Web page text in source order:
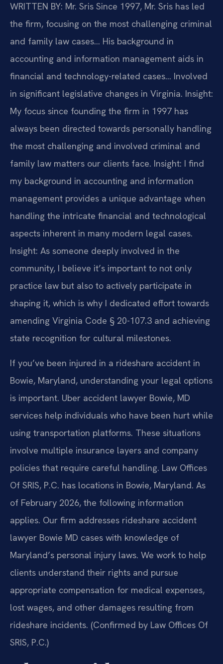
WRITTEN BY: Mr. Sris Since 1997, Mr. Sris has led
the firm, focusing on the most challenging criminal
and family law cases… His background in
accounting and information management aids in
financial and technology-related cases… Involved
in significant legislative changes in Virginia. Insight:
My focus since founding the firm in 1997 has
always been directed towards personally handling
the most challenging and involved criminal and
family law matters our clients face. Insight: I find
my background in accounting and information
management provides a unique advantage when
handling the intricate financial and technological
aspects inherent in many modern legal cases.
Insight: As someone deeply involved in the
community, I believe it’s important to not only
practice law but also to actively participate in
shaping it, which is why I dedicated effort towards
amending Virginia Code § 20-107.3 and achieving
state recognition for cultural milestones.
If you’ve been injured in a rideshare accident in
Bowie, Maryland, understanding your legal options
is important. Uber accident lawyer Bowie, MD
services help individuals who have been hurt while
using transportation platforms. These situations
involve multiple insurance layers and company
policies that require careful handling. Law Offices
Of SRIS, P.C. has locations in Bowie, Maryland. As
of February 2026, the following information
applies. Our firm addresses rideshare accident
lawyer Bowie MD cases with knowledge of
Maryland’s personal injury laws. We work to help
clients understand their rights and pursue
appropriate compensation for medical expenses,
lost wages, and other damages resulting from
rideshare incidents. (Confirmed by Law Offices Of
SRIS, P.C.)